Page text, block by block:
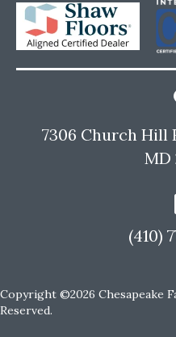
7306 Church Hill
MD
(410)
Copyright ©2026 Chesapeake
Reserved.